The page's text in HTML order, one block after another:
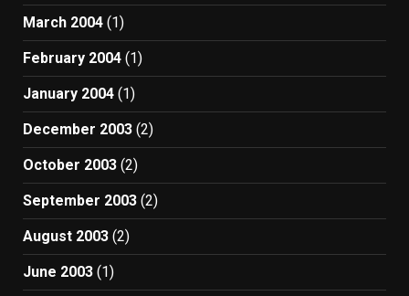
March 2004 (1)
February 2004 (1)
January 2004 (1)
December 2003 (2)
October 2003 (2)
September 2003 (2)
August 2003 (2)
June 2003 (1)